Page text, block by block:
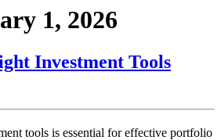
1, 2026
Investment Tools
tools is essential for effective portfolio